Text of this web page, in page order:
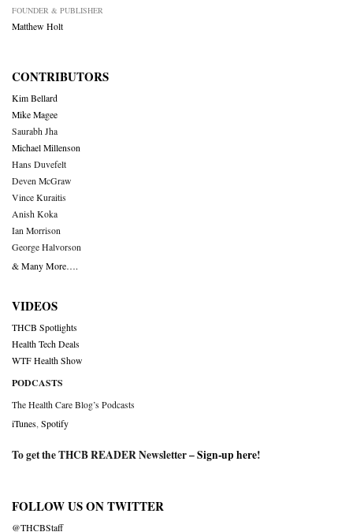
FOUNDER & PUBLISHER
Matthew Holt
CONTRIBUTORS
Kim Bellard
Mike Magee
Saurabh Jha
Michael Millenson
Hans Duvefelt
Deven McGraw
Vince Kuraitis
Anish Koka
Ian Morrison
George Halvorson
& Many More….
VIDEOS
THCB Spotlights
Health Tech Deals
WTF Health Show
PODCASTS
The Health Care Blog’s Podcasts
iTunes Spotify
To get the THCB READER Newsletter –Sign-up here!
FOLLOW US ON TWITTER
@THCBStaff